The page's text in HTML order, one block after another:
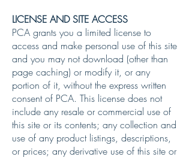
LICENSE AND SITE ACCESS
PCA grants you a limited license to
access and make personal use of this site
and you may not download (other than
page caching) or modify it, or any
portion of it, without the express written
consent of PCA. This license does not
include any resale or commercial use of
this site or its contents; any collection and
use of any product listings, descriptions,
or prices; any derivative use of this site or